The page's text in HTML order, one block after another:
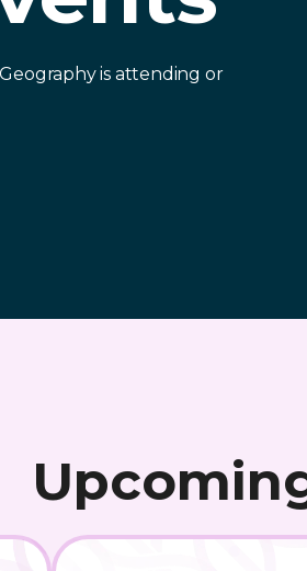
is attending or